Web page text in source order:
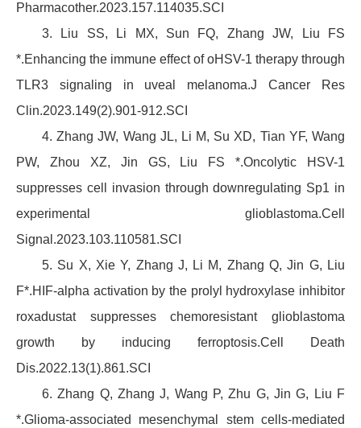
Pharmacother.2023.157.114035.SCI
3. Liu SS, Li MX, Sun FQ, Zhang JW, Liu FS
*.Enhancing the immune effect of oHSV-1 therapy through
TLR3 signaling in uveal melanoma.J Cancer Res
Clin.2023.149(2).901-912.SCI
4. Zhang JW, Wang JL, Li M, Su XD, Tian YF, Wang
PW, Zhou XZ, Jin GS, Liu FS *.Oncolytic HSV-1
suppresses cell invasion through downregulating Sp1 in
experimental glioblastoma.Cell
Signal.2023.103.110581.SCI
5. Su X, Xie Y, Zhang J, Li M, Zhang Q, Jin G, Liu
F*.HIF-alpha activation by the prolyl hydroxylase inhibitor
roxadustat suppresses chemoresistant glioblastoma
growth by inducing ferroptosis.Cell Death
Dis.2022.13(1).861.SCI
6. Zhang Q, Zhang J, Wang P, Zhu G, Jin G, Liu F
*.Glioma-associated mesenchymal stem cells-mediated